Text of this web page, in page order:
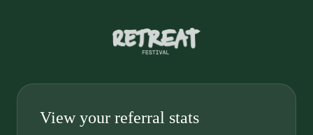
View your referral stats